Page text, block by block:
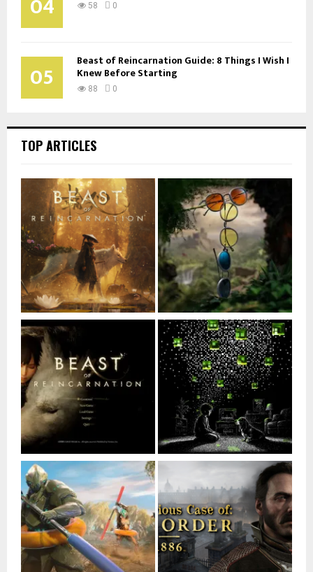
58 0
05 Beast of Reincarnation Guide: 8 Things I Wish I
Knew Before Starting
88 0
TOP ARTICLES